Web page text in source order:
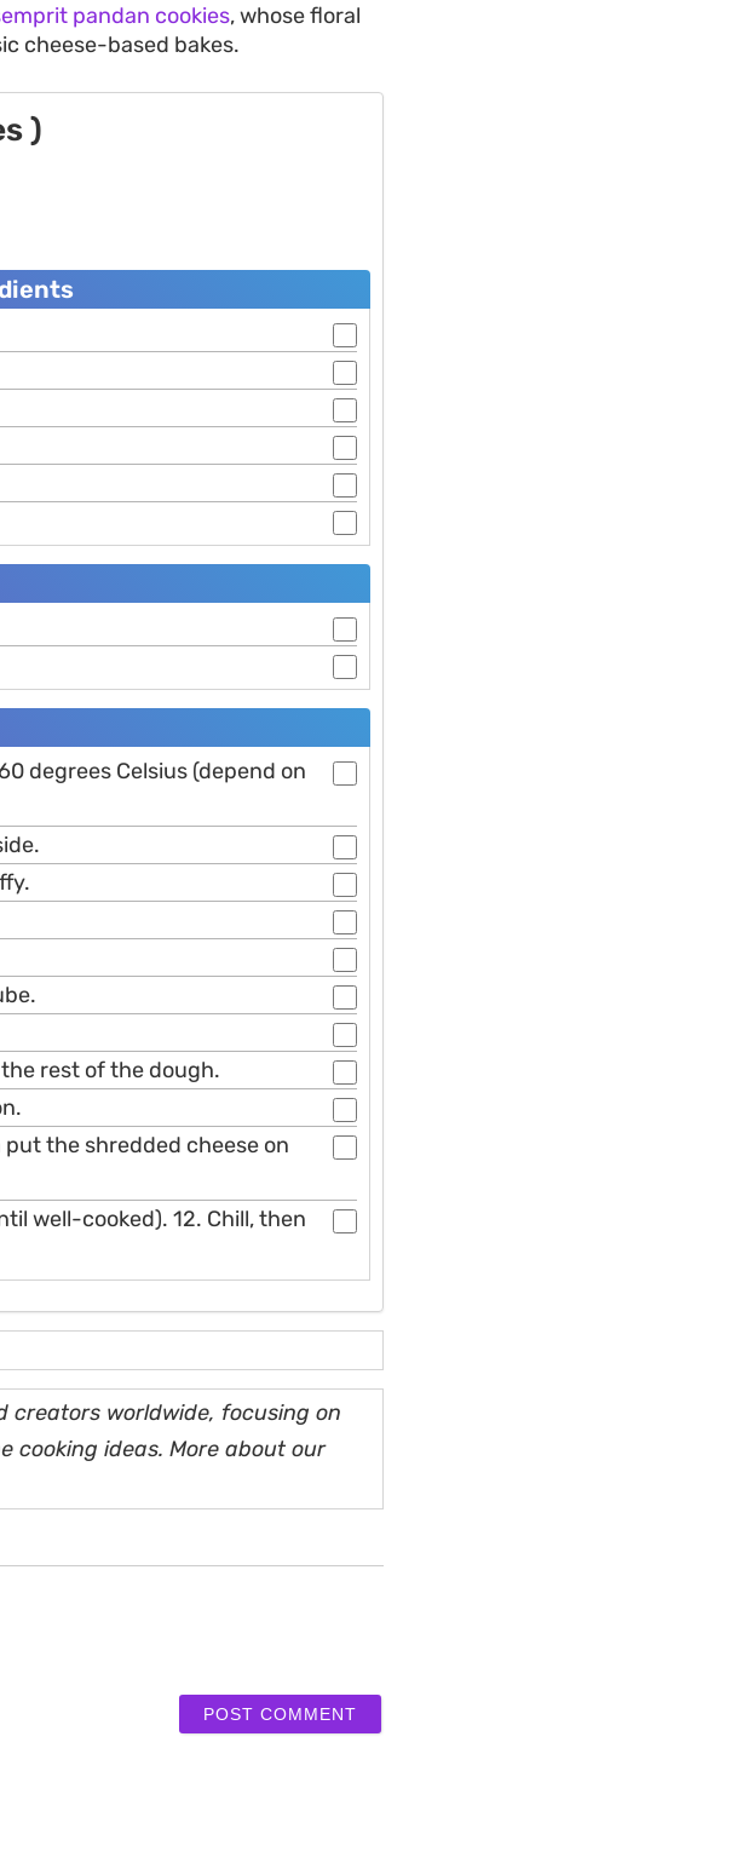
pandan cookies, whose floral
cheese-based bakes.
)
degrees Celsius (depend on
rest of the dough.
the shredded cheese on
well-cooked). 12. Chill, then
creators worldwide, focusing on
cooking ideas. More about our